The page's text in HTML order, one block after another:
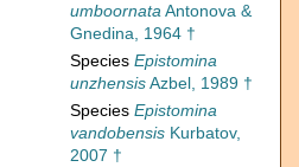
umboornataAntonova &
Gnedina, 1964 †
Species Epistomina
unzhensisAzbel, 1989 †
Species Epistomina
vandobensis Kurbatov,
2007 †